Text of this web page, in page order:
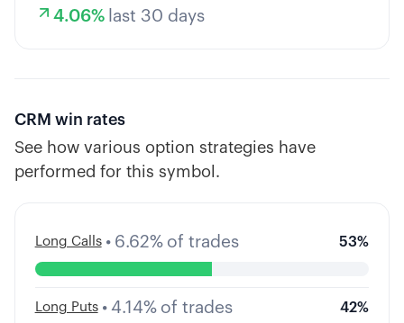
4.06% last 30 days
CRM win rates
See how various option strategies have
performed for this symbol.
Long Calls • 6.62% of trades 53%
Long Puts • 4.14% of trades 42%